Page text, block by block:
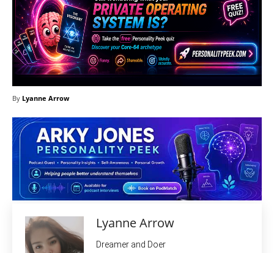
By Lyanne Arrow
Lyanne Arrow
Dreamer and Doer